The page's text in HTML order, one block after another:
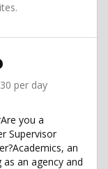
per day
you a
Supervisor
an
an agency and